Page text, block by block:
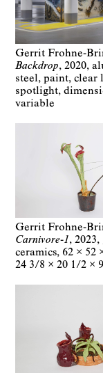
Gerrit Frohne-
Backdrop
2020
steel, paint, clear
spotlight
variable
Gerrit Frohne-
Carnivore-1
2023
ceramics
62 × 52
24 3/8 × 20 1/2 ×